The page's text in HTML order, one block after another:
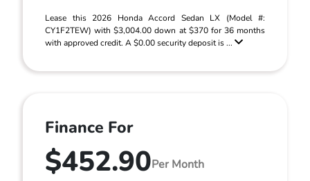
Lease this 2026 Honda Accord Sedan LX (Model #:
CY1F2TEW) with $3,004.00 down at $370 for 36 months
with approved credit. A $0.00 security deposit is ...
Finance For
$452.90Per Month